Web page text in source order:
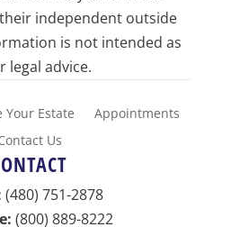
independent outside
is not intended as
legal advice.
Your Estate
Appointments
Us
(480) 751-2878
(800) 889-8222